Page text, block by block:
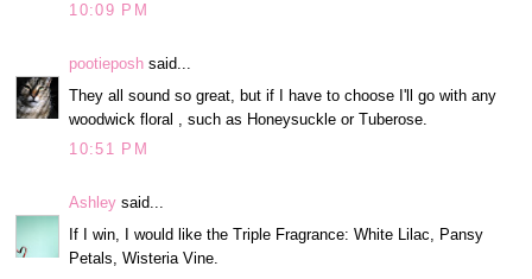
10:09 PM
pootieposh said...
They all sound so great, but if I have to choose I'll go with any
woodwick floral , such as Honeysuckle or Tuberose.
10:51 PM
Ashley said...
If I win, I would like the Triple Fragrance: White Lilac, Pansy
Petals, Wisteria Vine.